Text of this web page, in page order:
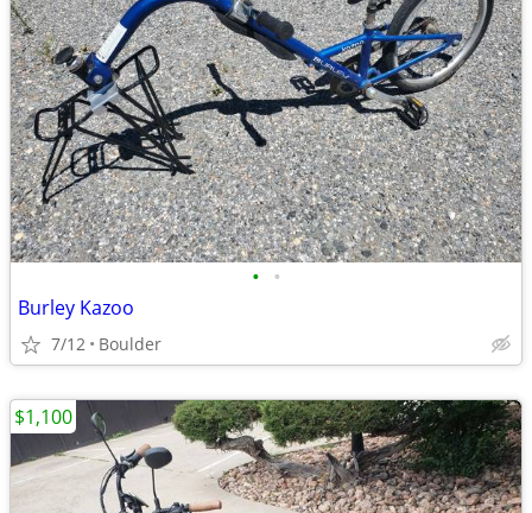
• •
Burley Kazoo
7/12 Boulder
$1,100